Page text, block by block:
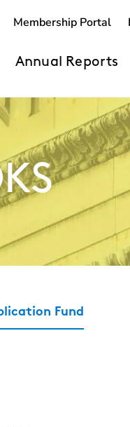
Membership Portal
Annual Reports
Fund